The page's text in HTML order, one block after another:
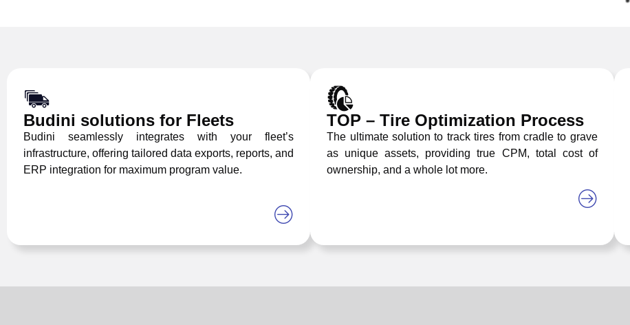
Budini solutions for Fleets
Budini seamlessly integrates with your fleet’s
infrastructure, offering tailored data exports, reports, and
ERP integration for maximum program value.
TOP – Tire Optimization Process
The ultimate solution to track tires from cradle to grave
as unique assets, providing true CPM, total cost of
ownership, and a whole lot more.